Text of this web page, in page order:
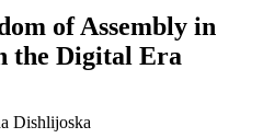
of Assembly in
the Digital Era
Dishlijoska